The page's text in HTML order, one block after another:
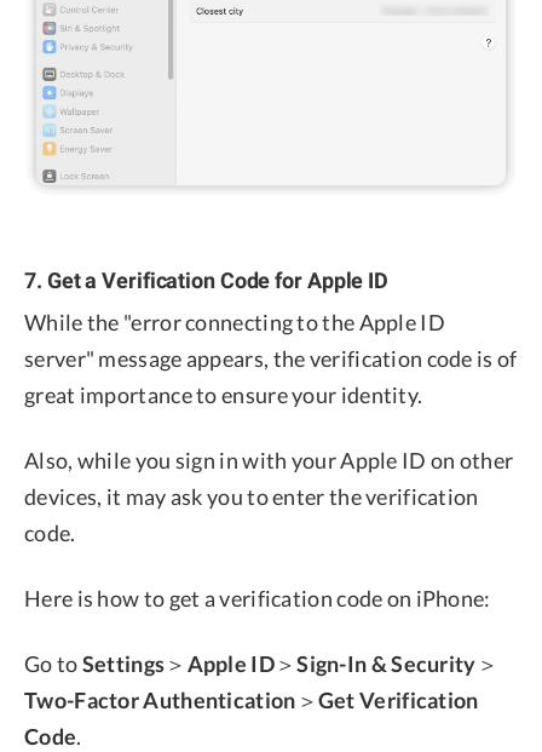
7. Get a Verification Code for Apple ID
While the "error connecting to the Apple ID
server" message appears, the verification code is of
great importance to ensure your identity.
Also, while you sign in with your Apple ID on other
devices, it may ask you to enter the verification
code.
Here is how to get a verification code on iPhone:
Go toSettings＞ Apple ID＞Sign-In & Security ＞
Two-Factor Authentication ＞Get Verification
Code.